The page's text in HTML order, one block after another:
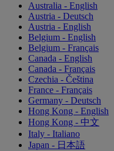
Australia - English
Austria - Deutsch
Austria - English
Belgium - English
Belgium - Français
Canada - English
Canada - Français
Czechia - Čeština
France - Français
Germany - Deutsch
Hong Kong - English
Hong Kong - 中文
Italy - Italiano
Japan - 日本語